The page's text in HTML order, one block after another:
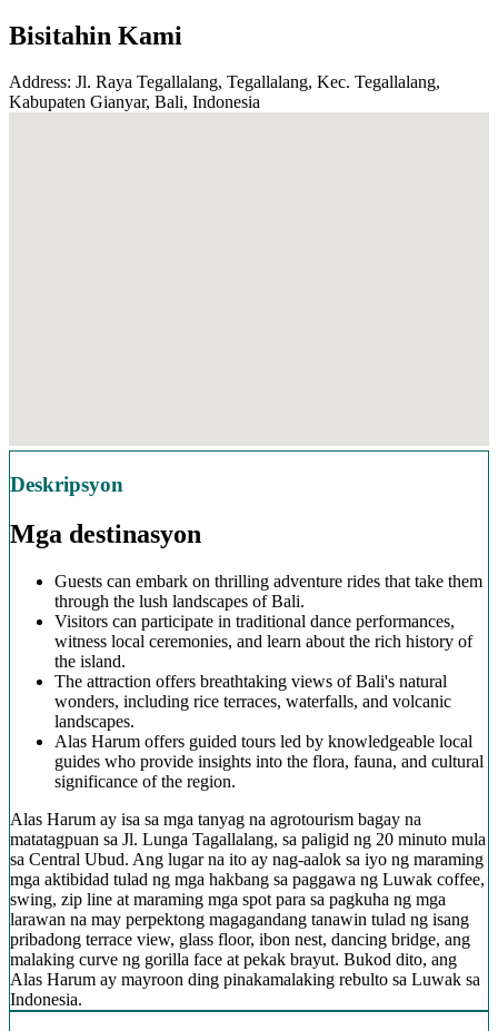
Bisitahin Kami
Address: Jl. Raya Tegallalang, Tegallalang, Kec. Tegallalang,
Kabupaten Gianyar, Bali, Indonesia
Deskripsyon
Mga destinasyon
Guests can embark on thrilling adventure rides that take them
through the lush landscapes of Bali.
Visitors can participate in traditional dance performances,
witness local ceremonies, and learn about the rich history of
the island.
The attraction offers breathtaking views of Bali's natural
wonders, including rice terraces, waterfalls, and volcanic
landscapes.
Alas Harum offers guided tours led by knowledgeable local
guides who provide insights into the flora, fauna, and cultural
significance of the region.
Alas Harum ay isa sa mga tanyag na agrotourism bagay na
matatagpuan sa Jl. Lunga Tagallalang, sa paligid ng 20 minuto mula
sa Central Ubud. Ang lugar na ito ay nag-aalok sa iyo ng maraming
mga aktibidad tulad ng mga hakbang sa paggawa ng Luwak coffee,
swing, zip line at maraming mga spot para sa pagkuha ng mga
larawan na may perpektong magagandang tanawin tulad ng isang
pribadong terrace view, glass floor, ibon nest, dancing bridge, ang
malaking curve ng gorilla face at pekak brayut. Bukod dito, ang
Alas Harum ay mayroon ding pinakamalaking rebulto sa Luwak sa
Indonesia.